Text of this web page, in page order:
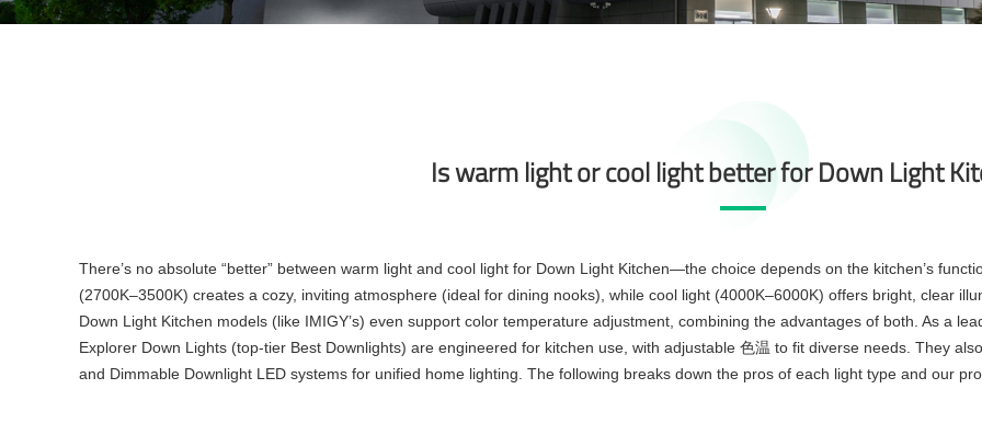
Is warm light or cool light better for Down Light
There’s no absolute “better” between warm light and cool light for Down Light Kitchen—the choice depends on the kitchen’s
(2700K–3500K) creates a cozy, inviting atmosphere (ideal for dining nooks), while cool light (4000K–6000K) offers bright, clear
Down Light Kitchen models (like IMIGY’s) even support color temperature adjustment, combining the advantages of both. As a
Explorer Down Lights (top-tier Best Downlights) are engineered for kitchen use, with adjustable 色温 to fit diverse needs. They
and Dimmable Downlight LED systems for unified home lighting. The following breaks down the pros of each light type and our